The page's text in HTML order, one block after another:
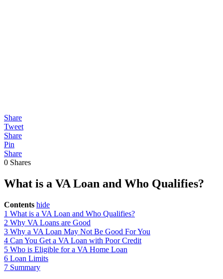
Share
Tweet
Share
Pin
Share
0 Shares
What is a VA Loan and Who Qualifies?
Contents hide
1 What is a VA Loan and Who Qualifies?
2 Why VA Loans are Good
3 Why a VA Loan May Not Be Good For You
4 Can You Get a VA Loan with Poor Credit
5 Who is Eligible for a VA Home Loan
6 Loan Limits
7 Summary